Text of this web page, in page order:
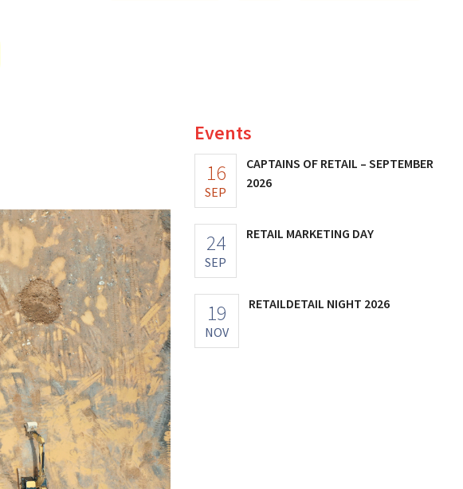
Events
16
SEP
CAPTAINS OF RETAIL – SEPTEMBER
2026
24
SEP
RETAIL MARKETING DAY
19
NOV
RETAILDETAIL NIGHT 2026